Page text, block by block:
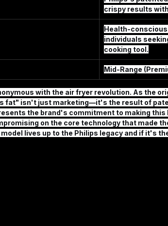
crispy results
Health-
individuals
cooking tool.
Mid-Range
with the air fryer revolution. As the
fat" isn't just marketing—it's the result of
the brand's commitment to making this
on the core technology that made
lives up to the Philips legacy and if it's